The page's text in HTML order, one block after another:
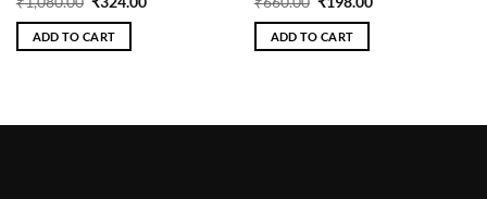
was:
₹1,080.00.
ADD TO CART
was:
₹660.00.
ADD TO CART